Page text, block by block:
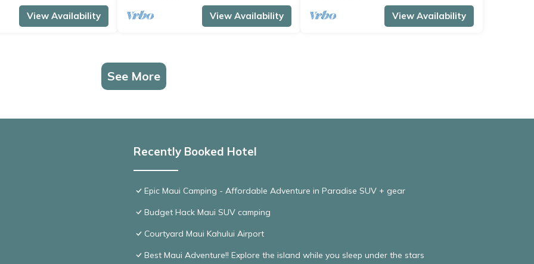
View Availability View Availability View Availability
See More
Recently Booked Hotel
Epic Maui Camping - Affordable Adventure in Paradise SUV + gear
Budget Hack Maui SUV camping
Courtyard Maui Kahului Airport
Best Maui Adventure!! Explore the island while you sleep under the stars